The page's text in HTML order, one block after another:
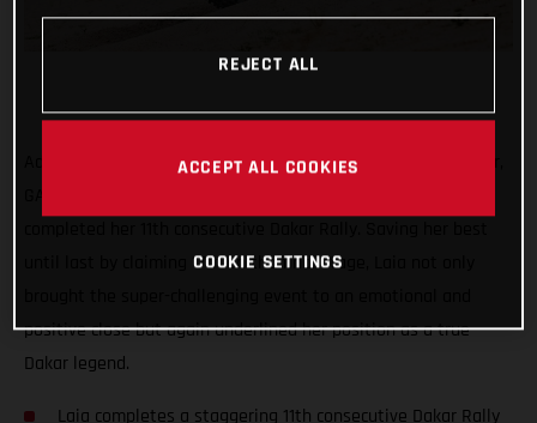
Adding another astonishing chapter to her remarkable career,
until last by claiming 17th on the final stage, Laia not only
positive close but again underlined her position as a true
Dakar legend.
Laia completes a staggering 11th consecutive Dakar Rally
REJECT ALL
ACCEPT ALL COOKIES
COOKIE SETTINGS